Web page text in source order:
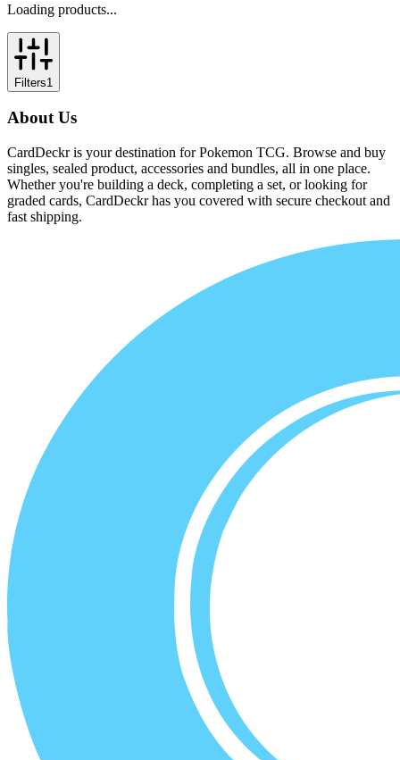
Loading products...
Filters1
About Us
CardDeckr is your destination for Pokemon TCG. Browse and buy
singles, sealed product, accessories and bundles, all in one place.
Whether you're building a deck, completing a set, or looking for
graded cards, CardDeckr has you covered with secure checkout and
fast shipping.